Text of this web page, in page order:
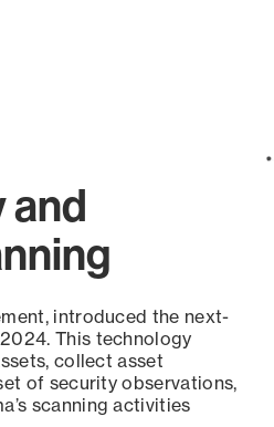
and
introduced the next-
This technology
collect asset
of security observations,
scanning activities